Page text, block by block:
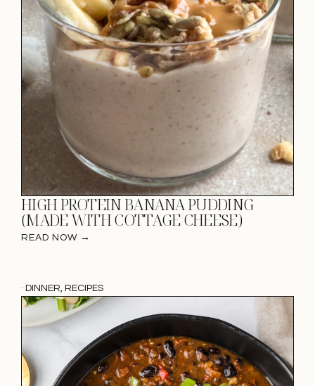
HIGH PROTEIN BANANA PUDDING
(MADE WITH COTTAGE CHEESE)
READ NOW →
· DINNER, RECIPES